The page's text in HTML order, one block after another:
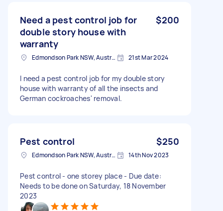
Need a pest control job for
double story house with
warranty
$200
Edmondson Park NSW, Australia 21st Mar 2024
I need a pest control job for my double story
house with warranty of all the insects and
German cockroaches' removal.
Pest control $250
Edmondson Park NSW, Australia 14th Nov 2023
Pest control - one storey place - Due date:
Needs to be done on Saturday, 18 November
2023